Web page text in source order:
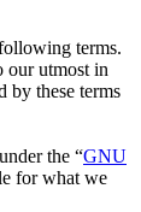
terms.
our utmost in
by these terms
the “GNU
for what we